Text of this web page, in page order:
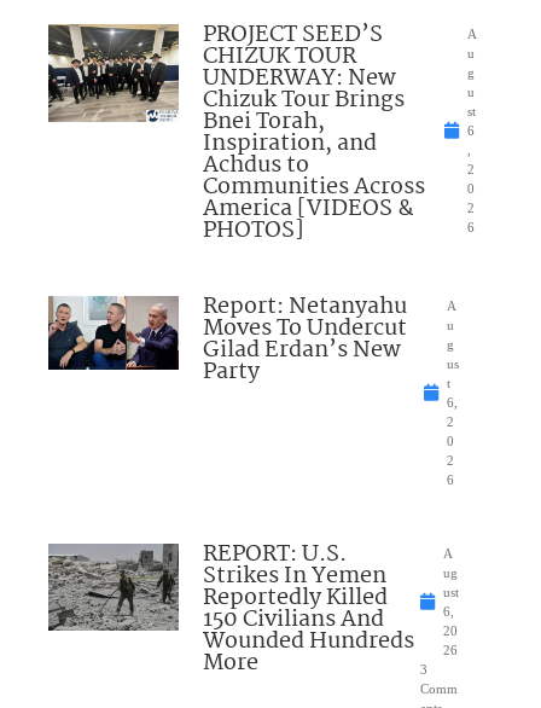
PROJECT SEED’S
CHIZUK TOUR
UNDERWAY: New
Chizuk Tour Brings
Bnei Torah,
Inspiration, and
Achdus to
Communities Across
America [VIDEOS &
PHOTOS]
A
u
g
u
st
6
2
0
2
6
Report: Netanyahu
Moves To Undercut
Gilad Erdan’s New
Party
A
u
g
us
t
6,
2
0
2
6
REPORT: U.S.
Strikes In Yemen
Reportedly Killed
150 Civilians And
Wounded Hundreds
More
A
ug
ust
6,
20
26
3
Comm